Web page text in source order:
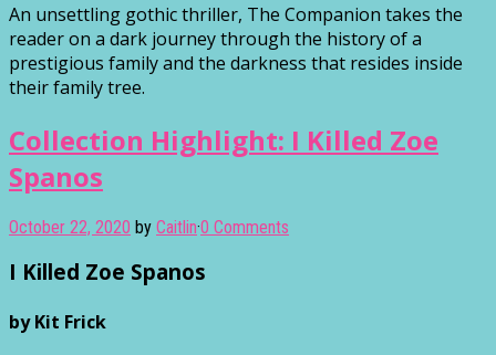
An unsettling gothic thriller, The Companion takes the
reader on a dark journey through the history of a
prestigious family and the darkness that resides inside
their family tree.
Collection Highlight: I Killed Zoe
Spanos
October 22, 2020 by Caitlin·0 Comments
I Killed Zoe Spanos
by Kit Frick